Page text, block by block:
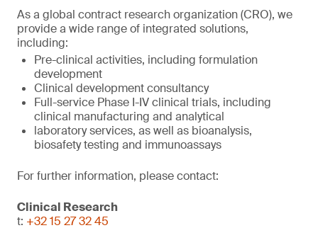
As a global contract research organization (CRO), we
provide a wide range of integrated solutions,
including:
Pre-clinical activities, including formulation
development
Clinical development consultancy
Full-service Phase I-IV clinical trials, including
clinical manufacturing and analytical
laboratory services, as well as bioanalysis,
biosafety testing and immunoassays
For further information, please contact:
Clinical Research
t: +32 15 27 32 45